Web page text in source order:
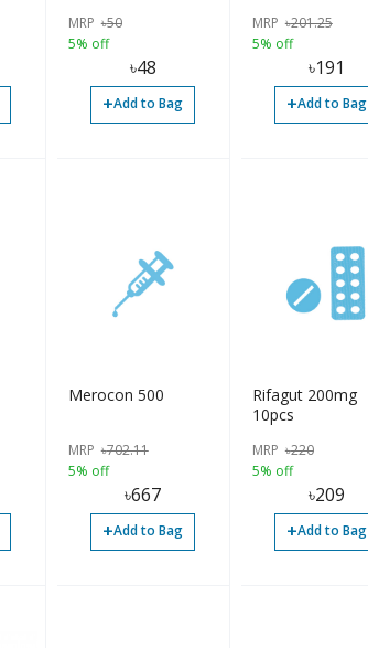
MRP ৳50
5% off
৳48
+Add to Bag
MRP ৳201.25
5% off
৳191
+Add to Bag
Merocon 500
MRP ৳702.11
5% off
৳667
+Add to Bag
Rifagut 200mg
10pcs
MRP ৳220
5% off
৳209
+Add to Bag